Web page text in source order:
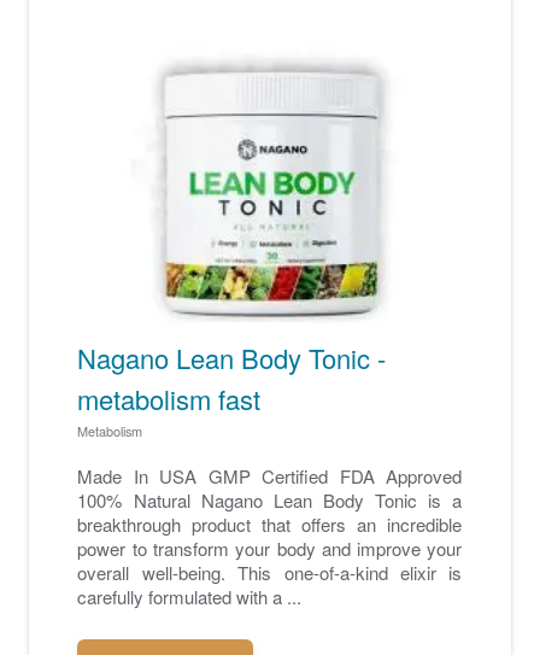
Nagano Lean Body Tonic -
metabolism fast
Metabolism
Made In USA GMP Certified FDA Approved
100% Natural Nagano Lean Body Tonic is a
breakthrough product that offers an incredible
power to transform your body and improve your
overall well-being. This one-of-a-kind elixir is
carefully formulated with a ...